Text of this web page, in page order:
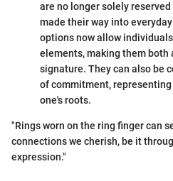
are no longer solely
made their way into
options now allow
elements, making them both
signature. They can also be
of commitment,
one's roots.
"Rings worn on the ring finger can
connections we cherish, be it
expression."